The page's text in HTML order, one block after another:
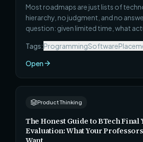
Most roadmaps are just lists of
hierarchy, no judgment, and no
question: given limited time, what
Technical Leadership — with what to
skip, and the specific project that will
faster than any course.
Tags:ProgrammingSoftware
Open
Product Thinking
The Honest Guide to BTech Final
Evaluation: What Your